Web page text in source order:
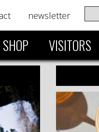
newsletter
SHOP VISITORS